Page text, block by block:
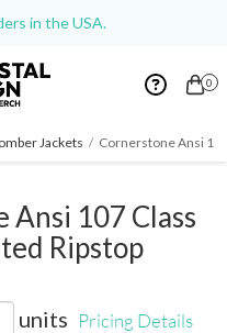
in the USA.
0
Jackets / Cornerstone Ansi
Ansi 107 Class
Ripstop
units Pricing Details